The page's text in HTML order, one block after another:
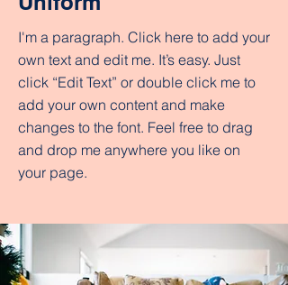
I'm a paragraph. Click here to add your
own text and edit me. It’s easy. Just
click “Edit Text” or double click me to
add your own content and make
changes to the font. Feel free to drag
and drop me anywhere you like on
your page.